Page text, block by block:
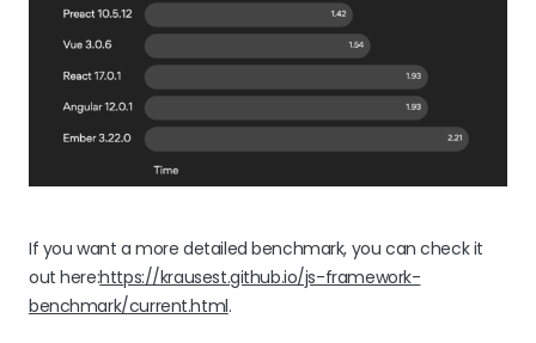
If you want a more detailed benchmark, you can check it
out here:https://krausest.github.io/js-framework-
benchmark/current.html.